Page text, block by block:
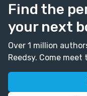
Find the
your next
Over 1 million
Reedsy. Come meet